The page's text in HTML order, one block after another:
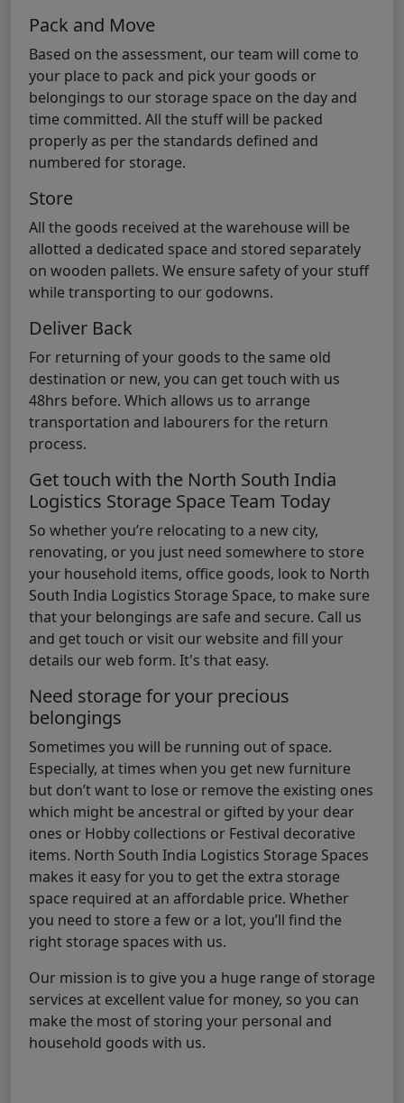
Pack and Move
Based on the assessment, our team will come to
your place to pack and pick your goods or
belongings to our storage space on the day and
time committed. All the stuff will be packed
properly as per the standards defined and
numbered for storage.
Store
All the goods received at the warehouse will be
allotted a dedicated space and stored separately
on wooden pallets. We ensure safety of your stuff
while transporting to our godowns.
Deliver Back
For returning of your goods to the same old
destination or new, you can get touch with us
48hrs before. Which allows us to arrange
transportation and labourers for the return
process.
Get touch with the North South India
Logistics Storage Space Team Today
So whether you’re relocating to a new city,
renovating, or you just need somewhere to store
your household items, office goods, look to North
South India Logistics Storage Space, to make sure
that your belongings are safe and secure. Call us
and get touch or visit our website and fill your
details our web form. It's that easy.
Need storage for your precious
belongings
Sometimes you will be running out of space.
Especially, at times when you get new furniture
but don’t want to lose or remove the existing ones
which might be ancestral or gifted by your dear
ones or Hobby collections or Festival decorative
items. North South India Logistics Storage Spaces
makes it easy for you to get the extra storage
space required at an affordable price. Whether
you need to store a few or a lot, you’ll find the
right storage spaces with us.
Our mission is to give you a huge range of storage
services at excellent value for money, so you can
make the most of storing your personal and
household goods with us.